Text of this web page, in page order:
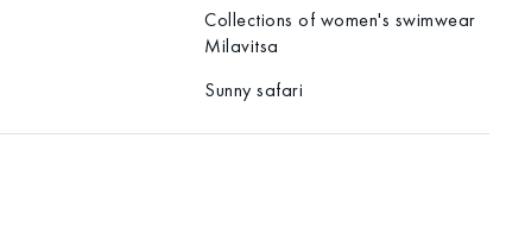
Collections of women's swimwear
Milavitsa
Sunny safari